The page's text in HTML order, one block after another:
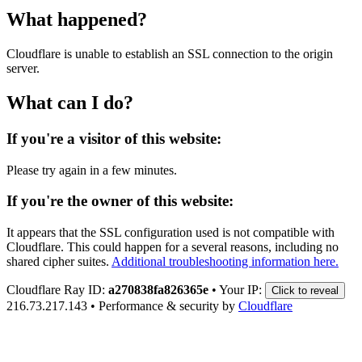
What happened?
Cloudflare is unable to establish an SSL connection to the origin
server.
What can I do?
If you're a visitor of this website:
Please try again in a few minutes.
If you're the owner of this website:
It appears that the SSL configuration used is not compatible with
Cloudflare. This could happen for a several reasons, including no
shared cipher suites. Additional troubleshooting information here.
Cloudflare Ray ID: a270838fa826365e • Your IP: Click to reveal
216.73.217.143 • Performance & security by Cloudflare